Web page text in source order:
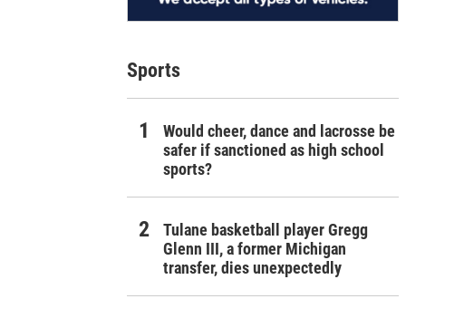
Sports
Would cheer, dance and lacrosse be
safer if sanctioned as high school
sports?
Tulane basketball player Gregg
Glenn III, a former Michigan
transfer, dies unexpectedly